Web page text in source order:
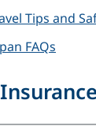
Tips and
FAQs